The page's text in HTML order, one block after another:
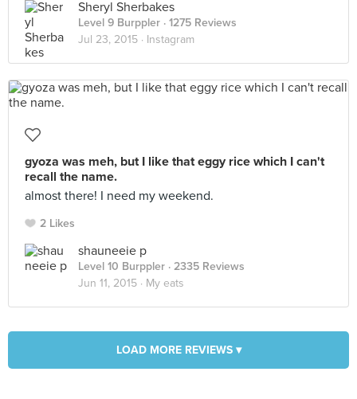
Sheryl Sherbakes
Level 9 Burppler · 1275 Reviews
Jul 23, 2015 · Instagram
gyoza was meh, but I like that eggy rice which I can't
recall the name.
almost there! I need my weekend.
2 Likes
shauneeie p
Level 10 Burppler · 2335 Reviews
Jun 11, 2015 · My eats
LOAD MORE REVIEWS ▾